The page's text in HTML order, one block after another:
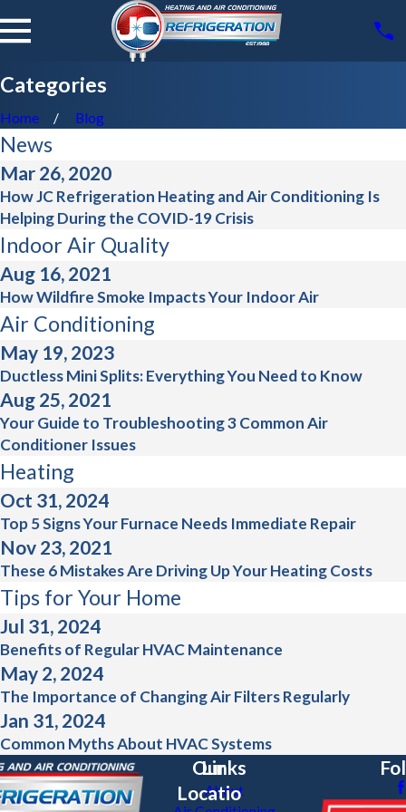
Categories
Home Blog
News
Mar 26, 2020
How JC Refrigeration Heating and Air Conditioning Is
Helping During the COVID-19 Crisis
Indoor Air Quality
Aug 16, 2021
How Wildfire Smoke Impacts Your Indoor Air
Air Conditioning
May 19, 2023
Ductless Mini Splits: Everything You Need to Know
Aug 25, 2021
Your Guide to Troubleshooting 3 Common Air
Conditioner Issues
Heating
Oct 31, 2024
Top 5 Signs Your Furnace Needs Immediate Repair
Nov 23, 2021
These 6 Mistakes Are Driving Up Your Heating Costs
Tips for Your Home
Jul 31, 2024
Benefits of Regular HVAC Maintenance
May 2, 2024
The Importance of Changing Air Filters Regularly
Jan 31, 2024
Common Myths About HVAC Systems
Links
About
Our
Locatio